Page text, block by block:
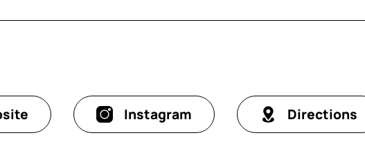
Instagram Directions